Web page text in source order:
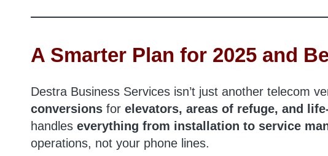
A Smarter Plan for 2025 and
Destra Business Services isn’t just another telecom
conversions for elevators, areas of refuge, and
handles everything from installation to service
operations, not your phone lines.